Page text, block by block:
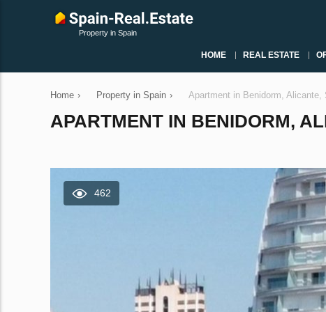
Property in Spain
HOME REAL ESTATE
Home › Property in Spain › Apartment in Benidorm,
APARTMENT IN BENIDORM,
462